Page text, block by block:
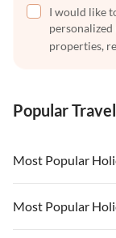
I would like
properties,
Popular
Most Popular
Vacation Apartments
Vacation Apartments
Most Popular